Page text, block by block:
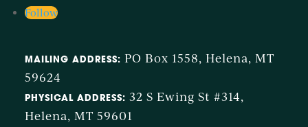
Follow
MAILING ADDRESS: PO Box 1558, Helena, MT
59624
PHYSICAL ADDRESS: 32 S Ewing St #314,
Helena, MT 59601